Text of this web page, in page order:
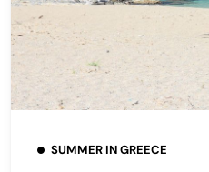
SUMMER IN GREECE